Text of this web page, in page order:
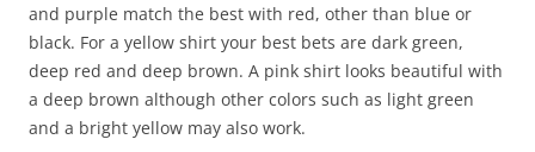
and purple match the best with red, other than blue or
black. For a yellow shirt your best bets are dark green,
deep red and deep brown. A pink shirt looks beautiful with
a deep brown although other colors such as light green
and a bright yellow may also work.